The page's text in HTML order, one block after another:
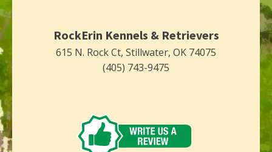
RockErin Kennels & Retrievers
615 N. Rock Ct, Stillwater, OK 74075
(405) 743-9475